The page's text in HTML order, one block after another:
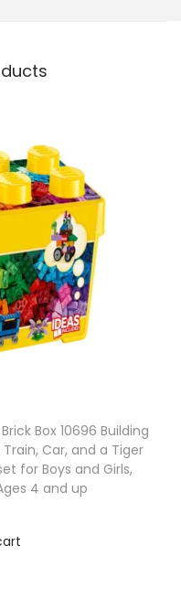
Box 10696 Building
Car, and a Tiger
for Boys and Girls,
4 and up